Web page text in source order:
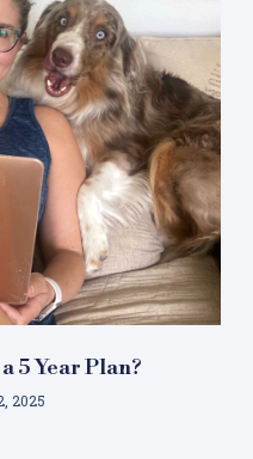
5 Year Plan?
2025